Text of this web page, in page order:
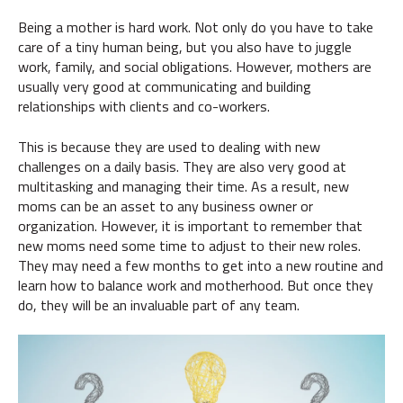
Being a mother is hard work. Not only do you have to take
care of a tiny human being, but you also have to juggle
work, family, and social obligations. However, mothers are
usually very good at communicating and building
relationships with clients and co-workers.
This is because they are used to dealing with new
challenges on a daily basis. They are also very good at
multitasking and managing their time. As a result, new
moms can be an asset to any business owner or
organization. However, it is important to remember that
new moms need some time to adjust to their new roles.
They may need a few months to get into a new routine and
learn how to balance work and motherhood. But once they
do, they will be an invaluable part of any team.